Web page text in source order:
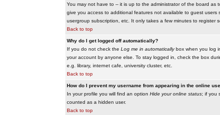
You may not have to -- it is up to the administrator of the board as
give you access to additional features not available to guest
usergroup subscription, etc. It only takes a few minutes to register
Back to top
Why do I get logged off automatically?
If you do not check the Log me in automaticallybox when you log
your account by anyone else. To stay logged in, check the box
e.g. library, internet cafe, university cluster, etc.
Back to top
How do I prevent my username from appearing in the online
In your profile you will find an option Hide your online status; if you
counted as a hidden user.
Back to top